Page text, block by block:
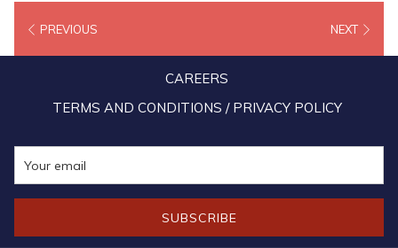
PREVIOUS NEXT
CAREERS
TERMS AND CONDITIONS / PRIVACY POLICY
SUBSCRIBE